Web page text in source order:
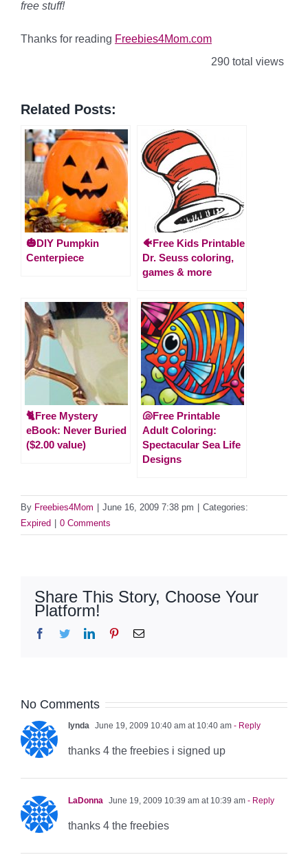
free stuff!
Thanks for reading Freebies4Mom.com
290 total views
Related Posts:
🎃DIY Pumpkin
Centerpiece
🐠Free Kids Printable
Dr. Seuss coloring,
games & more
🐈Free Mystery
eBook: Never Buried
($2.00 value)
🐚Free Printable
Adult Coloring:
Spectacular Sea Life
Designs
By Freebies4Mom June 16, 2009 7:38 pm
Categories:
Expired
0 Comments
Share This Story, Choose Your
Platform!
Facebook
TwitterLinkedInPinterestEmail
No Comments
lynda June 19, 2009 10:40 am at 10:40 am - Reply
thanks 4 the freebies i signed up
LaDonna June 19, 2009 10:39 am at 10:39 am - Reply
thanks 4 the freebies